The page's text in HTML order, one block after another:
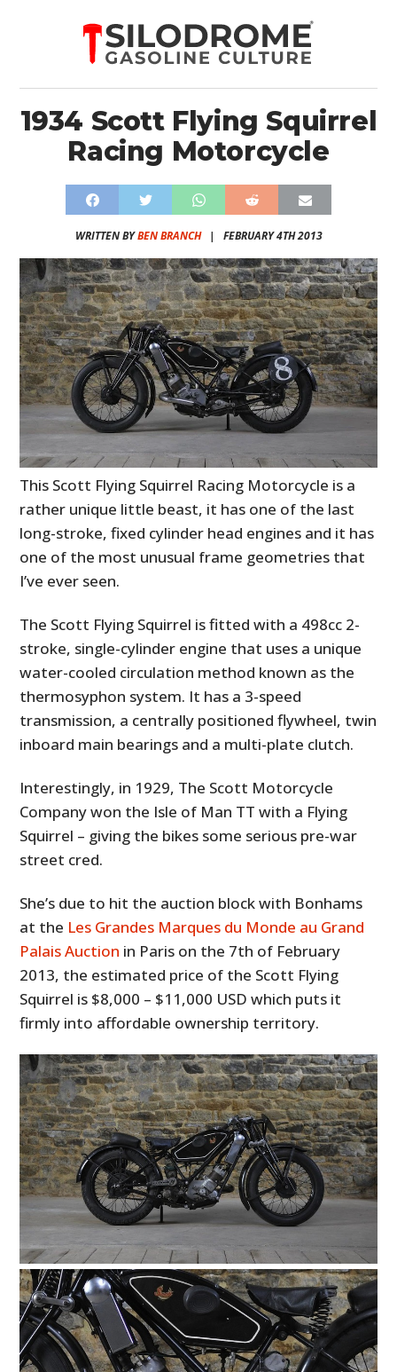
1934 Scott Flying Squirrel
Racing Motorcycle
WRITTEN BYBEN BRANCH| FEBRUARY 4TH 2013
This Scott Flying Squirrel Racing Motorcycle is a
rather unique little beast, it has one of the last
long-stroke, fixed cylinder head engines and it has
one of the most unusual frame geometries that
I’ve ever seen.
The Scott Flying Squirrel is fitted with a 498cc 2-
stroke, single-cylinder engine that uses a unique
water-cooled circulation method known as the
thermosyphon system. It has a 3-speed
transmission, a centrally positioned flywheel, twin
inboard main bearings and a multi-plate clutch.
Interestingly, in 1929, The Scott Motorcycle
Company won the Isle of Man TT with a Flying
Squirrel – giving the bikes some serious pre-war
street cred.
She’s due to hit the auction block with Bonhams
at the Les Grandes Marques du Monde au Grand
Palais Auction in Paris on the 7th of February
2013, the estimated price of the Scott Flying
Squirrel is $8,000 – $11,000 USD which puts it
firmly into affordable ownership territory.